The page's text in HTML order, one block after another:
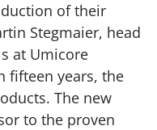
of their
Stegmaier, head
at Umicore
fifteen years, the
The new
to the proven